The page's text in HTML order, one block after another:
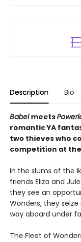
Description Bio
Babel meets
romantic YA
two thieves who
competition at
In the slums of the
friends Eliza and
they see an
Wonders, they
way aboard under
The Fleet of